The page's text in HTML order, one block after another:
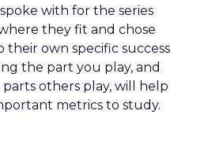
with for the series
they fit and chose
own specific success
the part you play, and
others play, will help
metrics to study.